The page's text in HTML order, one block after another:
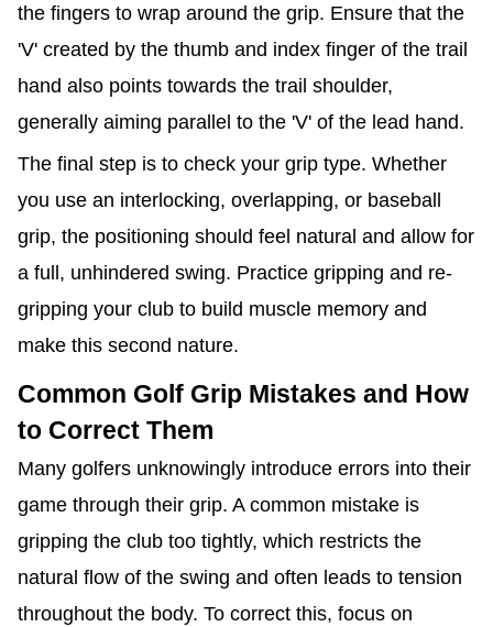
the fingers to wrap around the grip. Ensure that the
'V' created by the thumb and index finger of the trail
hand also points towards the trail shoulder,
generally aiming parallel to the 'V' of the lead hand.
The final step is to check your grip type. Whether
you use an interlocking, overlapping, or baseball
grip, the positioning should feel natural and allow for
a full, unhindered swing. Practice gripping and re-
gripping your club to build muscle memory and
make this second nature.
Common Golf Grip Mistakes and How
to Correct Them
Many golfers unknowingly introduce errors into their
game through their grip. A common mistake is
gripping the club too tightly, which restricts the
natural flow of the swing and often leads to tension
throughout the body. To correct this, focus on